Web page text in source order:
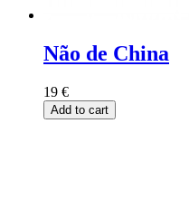
Não de China
19 €
Add to cart